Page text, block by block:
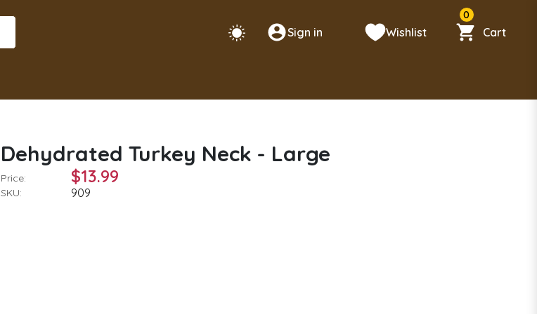
Sign in Wishlist
0
Cart
Dehydrated Turkey Neck - Large
Price: $13.99
SKU: 909